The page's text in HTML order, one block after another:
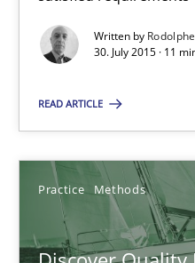
Written by
30. July 2015 · 11
READ ARTICLE
Practice Methods
Discover Quality
Thijmen de Gooijer
Michael Keeling